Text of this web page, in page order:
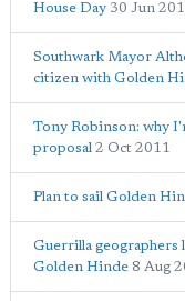
House Day 30 Jun
Southwark Mayor
citizen with Golden
Tony Robinson: why
proposal 2 Oct 2011
Plan to sail Golden
Guerrilla geographers
Golden Hinde 8 Aug